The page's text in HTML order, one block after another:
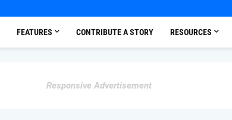
FEATURES CONTRIBUTE A STORY RESOURCES
Responsive Advertisement